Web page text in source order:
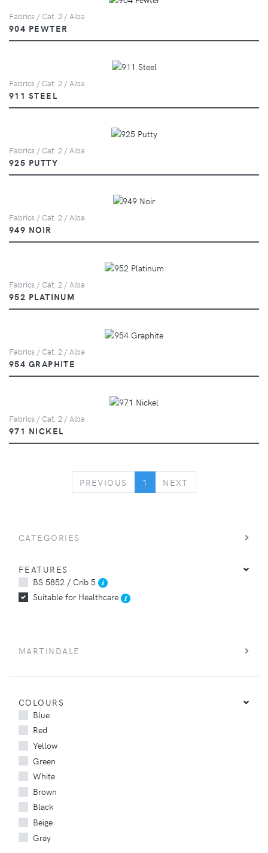
Fabrics / Cat. 2 / Alba
904 PEWTER
Fabrics / Cat. 2 / Alba
911 STEEL
Fabrics / Cat. 2 / Alba
925 PUTTY
Fabrics / Cat. 2 / Alba
949 NOIR
Fabrics / Cat. 2 / Alba
952 PLATINUM
Fabrics / Cat. 2 / Alba
954 GRAPHITE
Fabrics / Cat. 2 / Alba
971 NICKEL
PREVIOUS PREVIOUS
1 NEXT
CATEGORIES
FEATURES
BS 5852 / Crib 5
Suitable for Healthcare
MARTINDALE
COLOURS
Blue
Red
Yellow
Green
White
Brown
Black
Beige
Gray